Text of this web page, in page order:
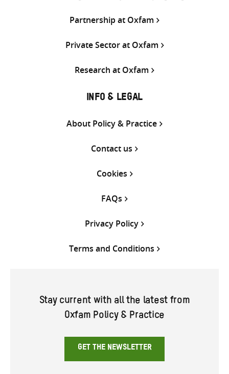
Partnership at Oxfam
Private Sector at Oxfam
Research at Oxfam
INFO & LEGAL
About Policy & Practice
Contact us
Cookies
FAQs
Privacy Policy
Terms and Conditions
Stay current with all the latest from
Oxfam Policy & Practice
GET THE NEWSLETTER